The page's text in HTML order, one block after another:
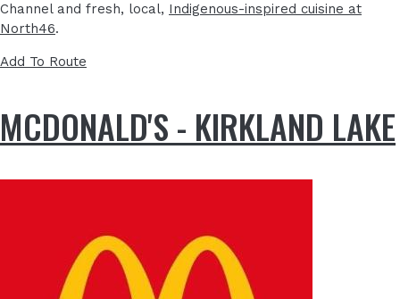
Channel and fresh, local, Indigenous-inspired cuisine at
North46.
Add To Route
MCDONALD'S - KIRKLAND LAKE